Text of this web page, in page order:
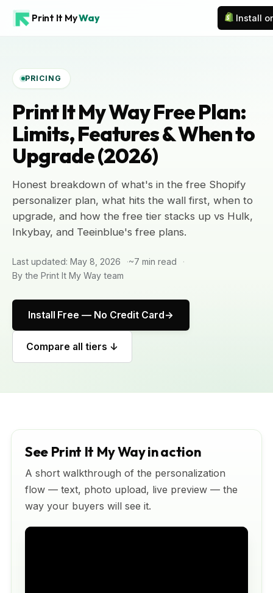
Print It MyWay Install
PRICING
Print It My Way Free Plan:
Limits, Features & When to
Upgrade (2026)
Honest breakdown of what's in the free Shopify
personalizer plan, what hits the wall first, when to
upgrade, and how the free tier stacks up vs Hulk,
Inkybay, and Teeinblue's free plans.
Last updated: May 8, 2026
~7 min read
By the Print It My Way team
Install Free — No Credit Card
Compare all tiers ↓
See Print It My Way in action
A short walkthrough of the personalization
flow — text, photo upload, live preview — the
way your buyers will see it.